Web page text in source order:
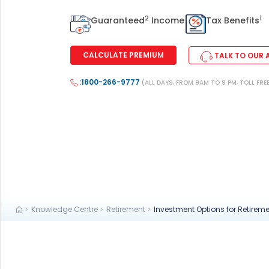
Guaranteed2 Income Tax Benefits1
CALCULATE PREMIUM TALK TO OUR
:1800-266-9777 (ALL DAYS, FROM 9AM TO 9 PM, TOLL
Knowledge Centre Retirement Investment Options for